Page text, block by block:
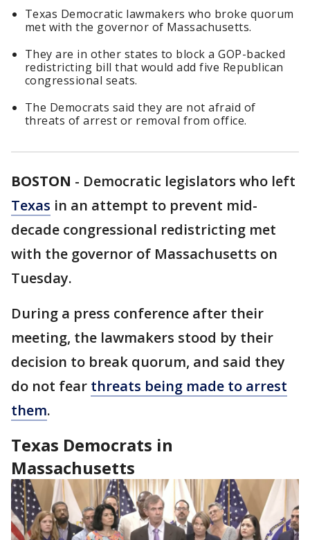
Texas Democratic lawmakers who broke quorum
met with the governor of Massachusetts.
They are in other states to block a GOP-backed
redistricting bill that would add five Republican
congressional seats.
The Democrats said they are not afraid of
threats of arrest or removal from office.
BOSTON - Democratic legislators who left
Texas in an attempt to prevent mid-
decade congressional redistricting met
with the governor of Massachusetts on
Tuesday.
During a press conference after their
meeting, the lawmakers stood by their
decision to break quorum, and said they
do not fear threats being made to arrest
them.
Texas Democrats in
Massachusetts